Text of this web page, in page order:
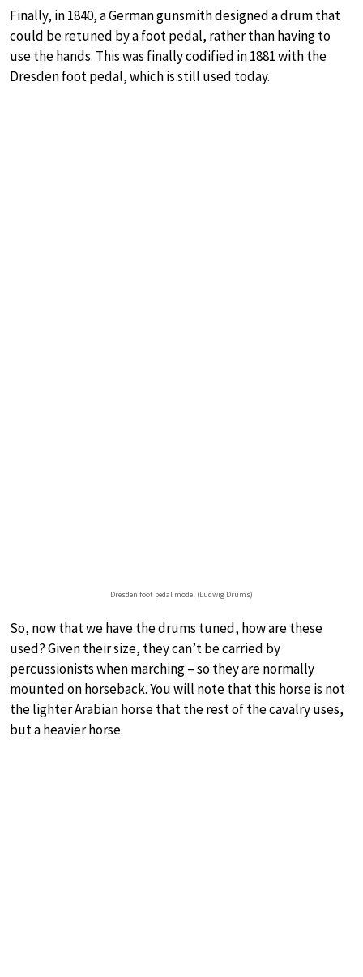
Finally, in 1840, a German gunsmith designed a drum that
could be retuned by a foot pedal, rather than having to
use the hands. This was finally codified in 1881 with the
Dresden foot pedal, which is still used today.
Dresden foot pedal model (Ludwig Drums)
So, now that we have the drums tuned, how are these
used? Given their size, they can’t be carried by
percussionists when marching – so they are normally
mounted on horseback. You will note that this horse is not
the lighter Arabian horse that the rest of the cavalry uses,
but a heavier horse.